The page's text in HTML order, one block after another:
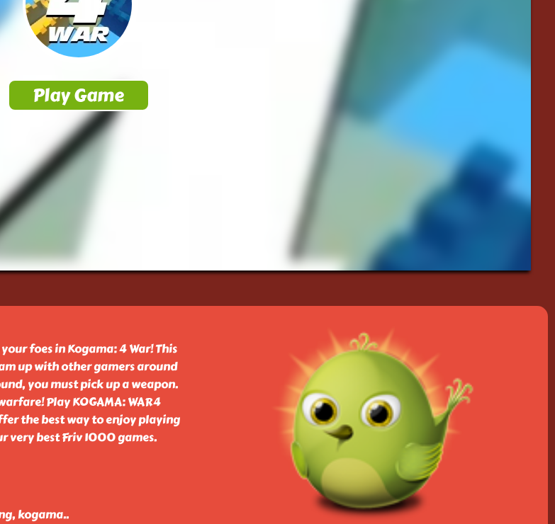
foes in Kogama: 4 War! This
up with other gamers around
you must pick up a weapon.
Play KOGAMA: WAR4
the best way to enjoy playing
very best Friv 1000 games.
kogama..